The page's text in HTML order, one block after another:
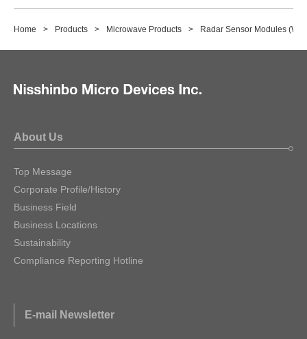
Home Products Microwave Products Radar Sensor Modules
About Us
Top Message
Corporate Profile/History
Business Field
Business Locations
Sustainability
Compliance Reporting Hotline
E-mail Newsletter